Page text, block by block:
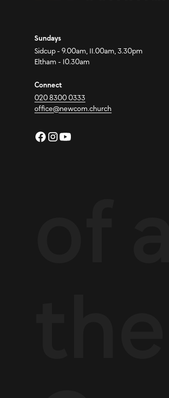
Sundays
Sidcup - 9.00am, 11.00am, 3.30pm
Eltham - 10.30am
Connect
020 8300 0333
office@newcom.church